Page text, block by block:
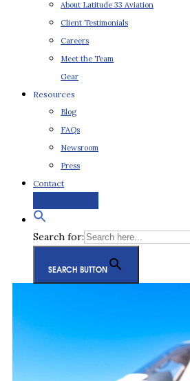
About Latitude 33 Aviation
Client Testimonials
Careers
Meet the Team
Gear
Resources
Blog
FAQs
Newsroom
Press
Contact
Search for:
SEARCH BUTTON